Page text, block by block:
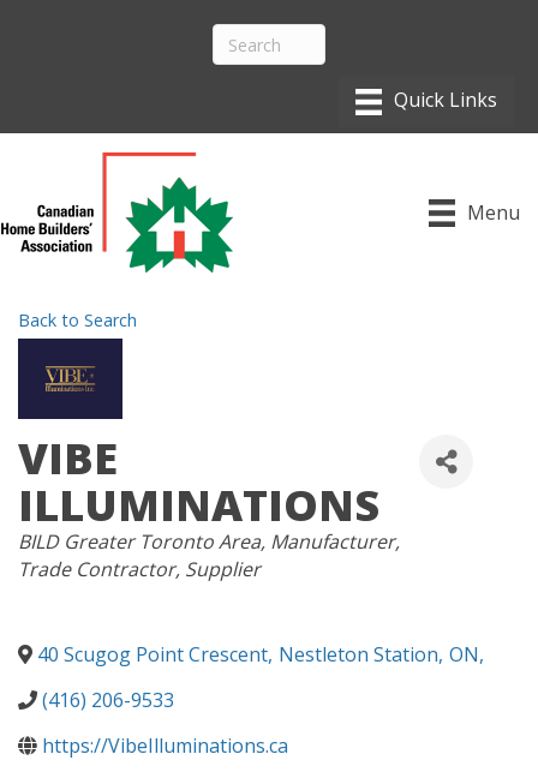
Menu
Back to Search
VIBE
ILLUMINATIONS
CATEGORIES
BILD Greater Toronto Area Manufacturer
Trade Contractor Supplier
40 Scugog Point Crescent, Nestleton Station, ON,
(416) 206-9533
https://VibeIlluminations.ca